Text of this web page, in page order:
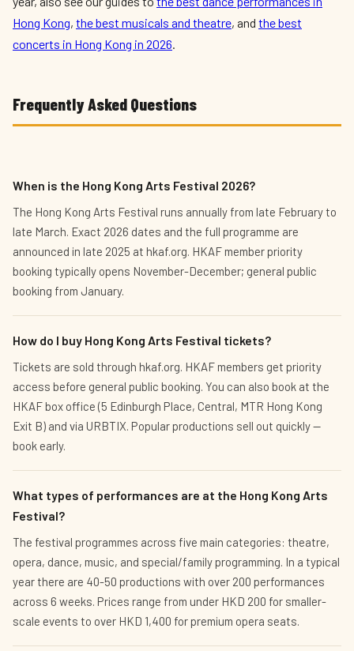
Hong Kong, the best musicals and theatre, and the best
concerts in Hong Kong in 2026.
Frequently Asked Questions
When is the Hong Kong Arts Festival 2026?
The Hong Kong Arts Festival runs annually from late February to
late March. Exact 2026 dates and the full programme are
announced in late 2025 at hkaf.org. HKAF member priority
booking typically opens November-December; general public
booking from January.
How do I buy Hong Kong Arts Festival tickets?
Tickets are sold through hkaf.org. HKAF members get priority
access before general public booking. You can also book at the
HKAF box office (5 Edinburgh Place, Central, MTR Hong Kong
Exit B) and via URBTIX. Popular productions sell out quickly —
book early.
What types of performances are at the Hong Kong Arts
Festival?
The festival programmes across five main categories: theatre,
opera, dance, music, and special/family programming. In a typical
year there are 40-50 productions with over 200 performances
across 6 weeks. Prices range from under HKD 200 for smaller-
scale events to over HKD 1,400 for premium opera seats.